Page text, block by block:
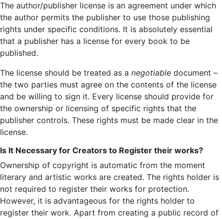
The author/publisher license is an agreement under which
the author permits the publisher to use those publishing
rights under specific conditions. It is absolutely essential
that a publisher has a license for every book to be
published.
The license should be treated as a negotiable document –
the two parties must agree on the contents of the license
and be willing to sign it. Every license should provide for
the ownership or licensing of specific rights that the
publisher controls. These rights must be made clear in the
license.
Is It Necessary for Creators to Register their works?
Ownership of copyright is automatic from the moment
literary and artistic works are created. The rights holder is
not required to register their works for protection.
However, it is advantageous for the rights holder to
register their work. Apart from creating a public record of